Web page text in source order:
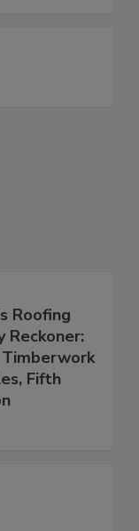
Roofing
Reckoner:
Fifth